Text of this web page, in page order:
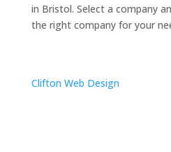
in Bristol. Select a company
the right company for your
Clifton Web Design